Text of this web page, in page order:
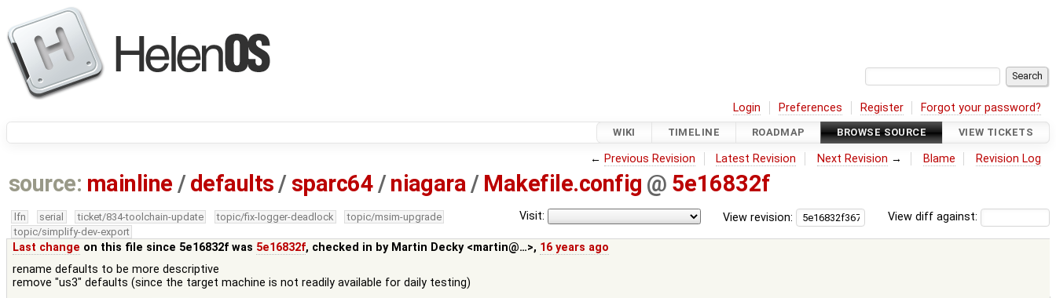
Login Preferences Register Forgot your password?
WIKI TIMELINE ROADMAP BROWSE SOURCE VIEW TICKETS
← Previous Revision Latest Revision Next Revision → Blame Revision Log
source: mainline / defaults/ sparc64/niagara/ Makefile.config @ 5e16832f
View diff against:
View revision:
Visit:
lfn serial ticket/834-toolchain-update topic/fix-logger-deadlock
topic/msim-upgrade
topic/simplify-dev-export
Last change on this file since 5e16832f was 5e16832f, checked in by Martin Decky <martin@…>, 16 years ago
rename defaults to be more descriptive
remove "us3" defaults (since the target machine is not readily available for daily testing)